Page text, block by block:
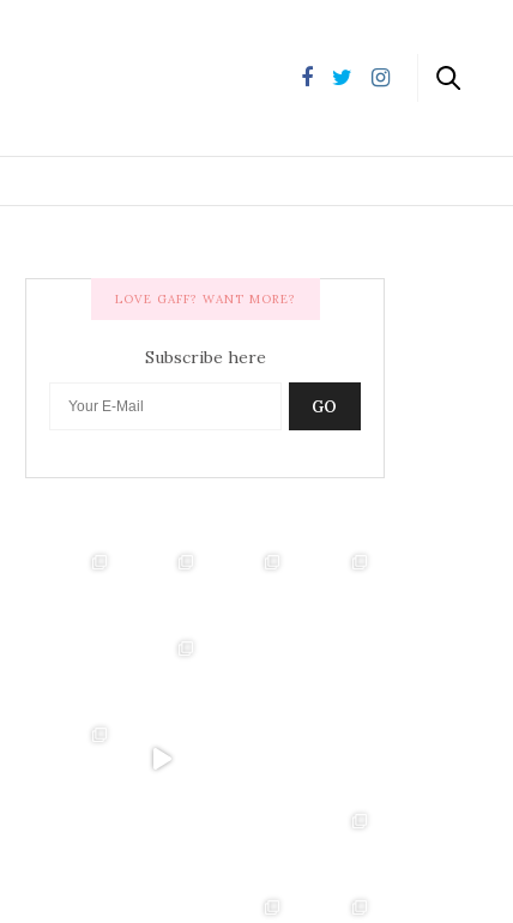
LOVE GAFF? WANT MORE?
Subscribe here
GO